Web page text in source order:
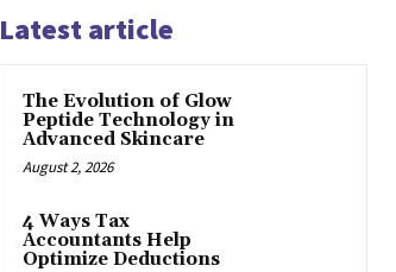
Latest article
The Evolution of Glow
Peptide Technology in
Advanced Skincare
August 2, 2026
4 Ways Tax
Accountants Help
Optimize Deductions